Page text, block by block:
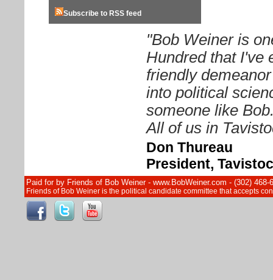
Subscribe to RSS feed
"Bob Weiner is
Hundred that I've
friendly
into political
someone like
All of us in
Don Thureau
President,
Paid for by Friends of Bob Weiner - www.BobWeiner.com - (302)
Friends of Bob Weiner is the political candidate committee that accepts